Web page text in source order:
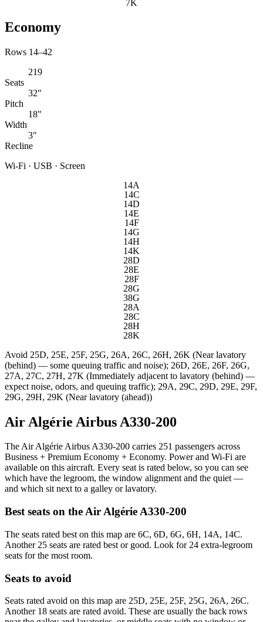
7K
Economy
Rows 14–42
219
Seats
32"
Pitch
18"
Width
3"
Recline
Wi-Fi · USB · Screen
14A
14C
14D
14E
14F
14G
14H
14K
28D
28E
28F
28G
38G
28A
28C
28H
28K
Avoid 25D, 25E, 25F, 25G, 26A, 26C, 26H, 26K (Near lavatory
(behind) — some queuing traffic and noise); 26D, 26E, 26F, 26G,
27A, 27C, 27H, 27K (Immediately adjacent to lavatory (behind) —
expect noise, odors, and queuing traffic); 29A, 29C, 29D, 29E, 29F,
29G, 29H, 29K (Near lavatory (ahead))
Air Algérie Airbus A330-200
The Air Algérie Airbus A330-200 carries 251 passengers across
Business + Premium Economy + Economy. Power and Wi-Fi are
available on this aircraft. Every seat is rated below, so you can see
which have the legroom, the window alignment and the quiet —
and which sit next to a galley or lavatory.
Best seats on the Air Algérie A330-200
The seats rated best on this map are 6C, 6D, 6G, 6H, 14A, 14C.
Another 25 seats are rated best or good. Look for 24 extra-legroom
seats for the most room.
Seats to avoid
Seats rated avoid on this map are 25D, 25E, 25F, 25G, 26A, 26C.
Another 18 seats are rated avoid. These are usually the back rows